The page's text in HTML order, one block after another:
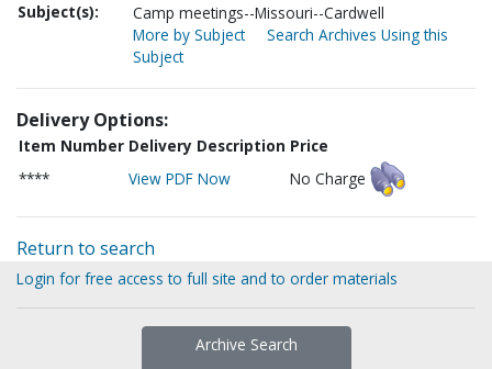
Subject(s):
Camp meetings--Missouri--Cardwell
More by Subject
Search Archives Using this
Subject
Delivery Options:
Item Number Delivery Description Price
****
View PDF Now No Charge
Return to search
Login for free access to full site and to order materials
Archive Search